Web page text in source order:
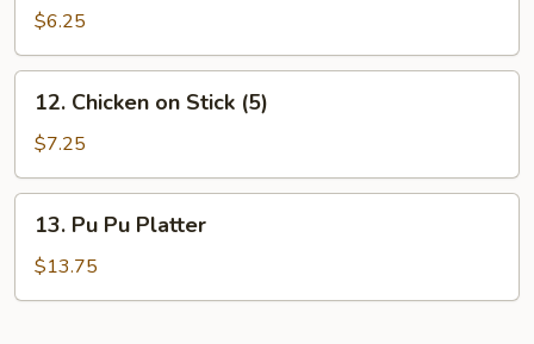
Wonton
(8)
$6.25
Chicken
Stick
(5)
12. Chicken on Stick (5)
$7.25
Pu
Platter
13. Pu Pu Platter
$13.75